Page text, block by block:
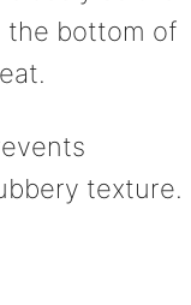
the bottom of
texture.